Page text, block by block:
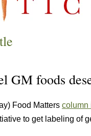
GM foods
Food Matters column
to get labeling of